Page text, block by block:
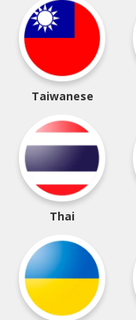
Taiwanese
Thai